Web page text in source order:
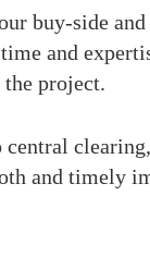
buy-side
and
project.
and timely